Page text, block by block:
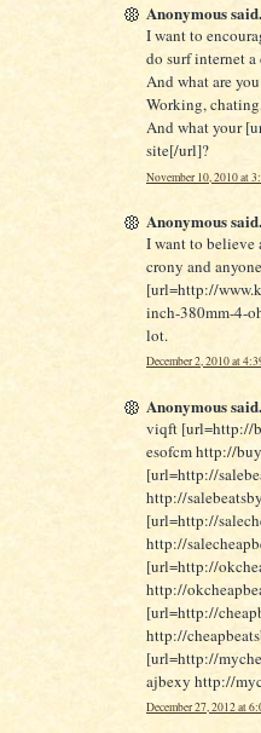
Anonymous
I want to
do surf internet a
And what are
Working,
And what your
site[/url]?
November 10, 2010 at
Anonymous
I want to believe
crony and
[url=http://
inch-380mm-4-
lot.
December 2, 2010 at
Anonymous
viqft [url=http://
esofcm http://
[url=http://
http://
[url=http://
http://
[url=http://
http://
[url=http://
http://
[url=http://
ajbexy http://
December 27, 2012 at